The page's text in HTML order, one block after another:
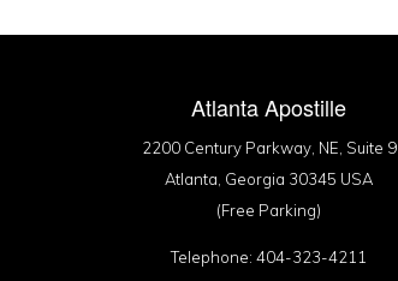
Atlanta Apostille
2200 Century Parkway, NE, Suite 9
Atlanta, Georgia 30345 USA
(Free Parking)
Telephone: 404-323-4211